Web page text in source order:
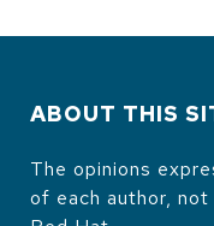
ABOUT THIS
The opinions
of each author,